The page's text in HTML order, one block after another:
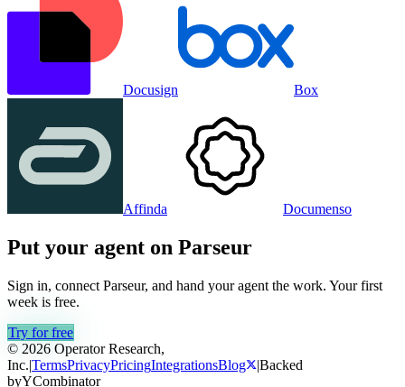
Docusign Box
Affinda Documenso
Put your agent on Parseur
Sign in, connect Parseur, and hand your agent the work. Your first
week is free.
Try for free
© 2026 Operator Research,
Inc.|TermsPrivacyPricingIntegrationsBlog |Backed
byYCombinator